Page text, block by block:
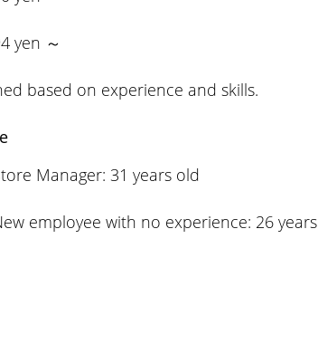
yen ～
based on experience and skills.
Manager: 31 years old
employee with no experience: 26